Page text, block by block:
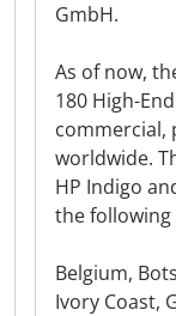
GmbH.
As of now,
180 High-
commercial,
worldwide.
HP Indigo
the
Belgium,
Ivory Coast,